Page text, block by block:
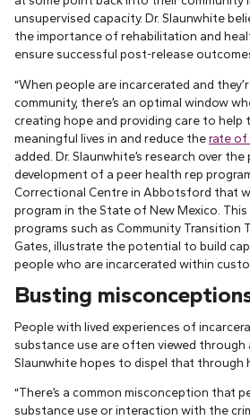
unsupervised capacity. Dr. Slaunwhite
the importance of rehabilitation and
ensure successful post-release
“When people are incarcerated and
community, there’s an optimal window
creating hope and providing care to help
meaningful lives in and reduce therate of
added. Dr. Slaunwhite’s research over
development of a peer health rep
Correctional Centre in Abbotsford that
program in the State of New Mexico.
programs such as Community Transition
Gates, illustrate the potential to build
people who are incarcerated within
Busting
People with lived experiences of
substance use are often viewed through
Slaunwhite hopes to dispel that through
“There’s a common misconception that
substance use or interaction with the